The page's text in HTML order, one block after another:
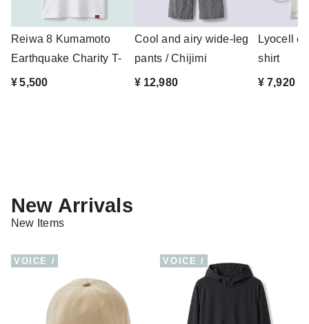
Reiwa 8 Kumamoto
Earthquake Charity T-
shirt
¥ 5,500
Cool and airy wide-leg
pants / Chijimi
Takashima...
¥ 12,980
Lyocell
shirt
¥ 7,920
New Arrivals
New Items
VOICE / VOICE /